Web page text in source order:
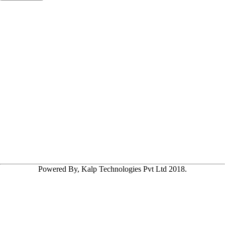
Powered By, Kalp Technologies Pvt Ltd 2018.